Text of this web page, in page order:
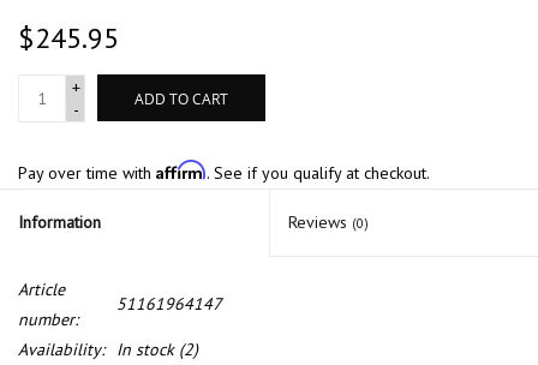
$245.95
+
-
ADD TO CART
Pay over time with Affirm. See if you qualify at checkout.
Information Reviews (0)
Article
number:
51161964147
Availability: In stock(2)